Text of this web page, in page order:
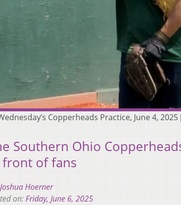
Copperheads Practice, June 4,
Southern Ohio
front of fans
Joshua Hoerner
on:Friday, June 6, 2025